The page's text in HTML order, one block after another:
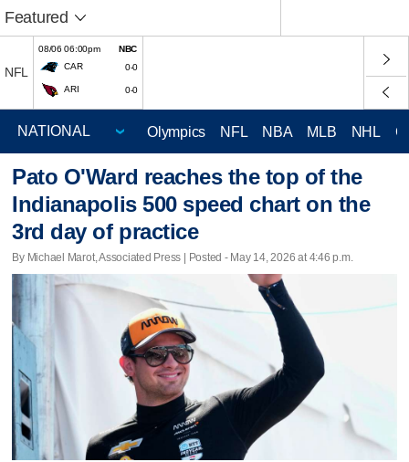
Featured
NFL
08/06 06:00pm
NBC
CAR
0-0
ARI 0-0
Olympics NFL NBA MLB NHL
Pato O'Ward reaches the top of the
Indianapolis 500 speed chart on the
3rd day of practice
By Michael Marot, Associated Press | Posted - May 14, 2026 at 4:46 p.m.